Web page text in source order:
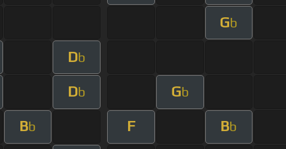
Gb
Db
Db Gb
Bb F Bb